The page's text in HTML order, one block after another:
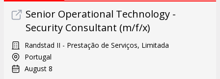
Senior Operational Technology -
Security Consultant (m/f/x)
Randstad II - Prestação de Serviços, Limitada
Portugal
August 8